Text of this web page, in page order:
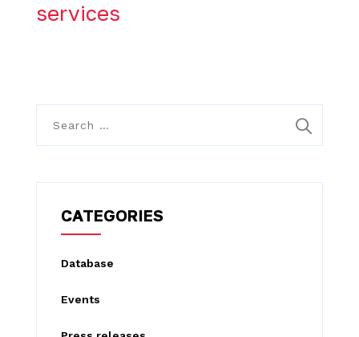
services
r
CATEGORIES
Database
Events